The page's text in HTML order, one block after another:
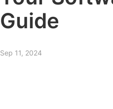
Guide
Sep 11, 2024